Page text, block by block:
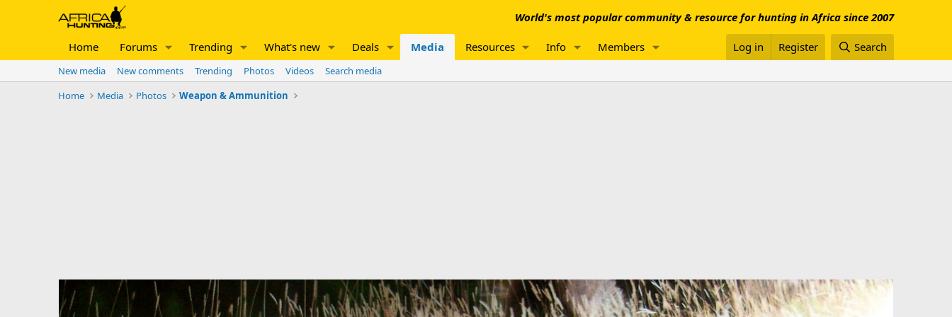
World's most popular community & resource for hunting in Africa since 2007
Home Forums Trending What's new Deals Media Resources Info Members Log in Register Search
New media New comments Trending Photos Videos
Search media
Home
Media Photos Weapon & Ammunition